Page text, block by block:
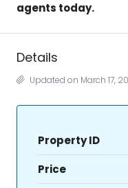
agents today.
Details
Updated on March 17,
Property ID
Price